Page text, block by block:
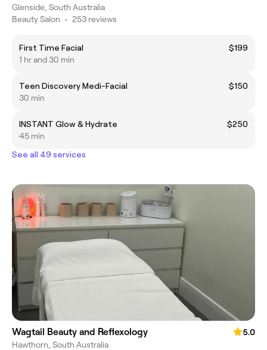
Glenside, South Australia
Beauty Salon • 253 reviews
First Time Facial
$199
1 hr and 30 min
Teen Discovery Medi-Facial
$150
30 min
INSTANT Glow & Hydrate
$250
45 min
See all 49 services
Wagtail Beauty and Reflexology
5.0
Hawthorn, South Australia